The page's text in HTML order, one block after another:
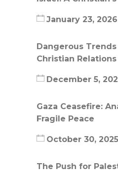
January 23, 2026
Dangerous
Christian Relations
December 5,
Gaza Ceasefire:
Fragile Peace
October 30, 2025
The Push for